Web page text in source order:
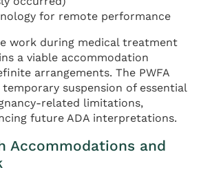
for remote performance
work during medical treatment
a viable accommodation
arrangements. The PWFA
suspension of essential
related limitations,
future ADA interpretations.
Accommodations and